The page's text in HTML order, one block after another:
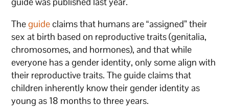
Theguideclaims that humans are “assigned” their
sex at birth based on reproductive traits (genitalia,
chromosomes, and hormones), and that while
everyone has a gender identity, only some align with
their reproductive traits. The guide claims that
children inherently know their gender identity as
young as 18 months to three years.